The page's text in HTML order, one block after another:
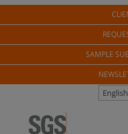
SAMPLE